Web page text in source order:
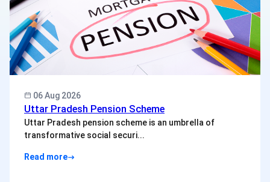
06 Aug 2026
Uttar Pradesh Pension Scheme
Uttar Pradesh pension scheme is an umbrella of
transformative social securi...
Read more